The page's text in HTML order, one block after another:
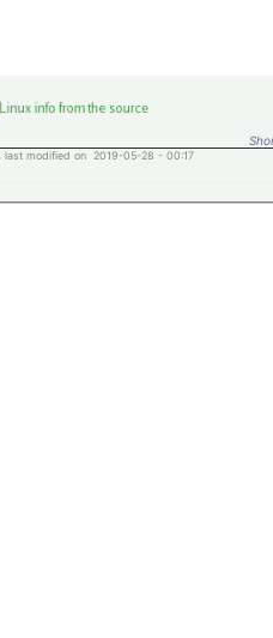
last modified on 2019-05-28 - 00:17